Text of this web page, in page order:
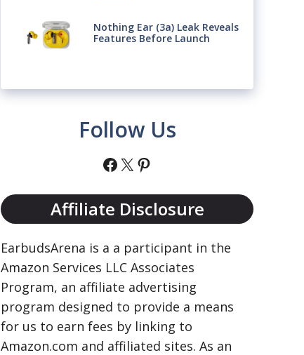
Nothing Ear (3a) Leak Reveals
Features Before Launch
Follow Us
Facebook
X Pinterest
Affiliate Disclosure
EarbudsArena is a a participant in the
Amazon Services LLC Associates
Program, an affiliate advertising
program designed to provide a means
for us to earn fees by linking to
Amazon.com and affiliated sites. As an